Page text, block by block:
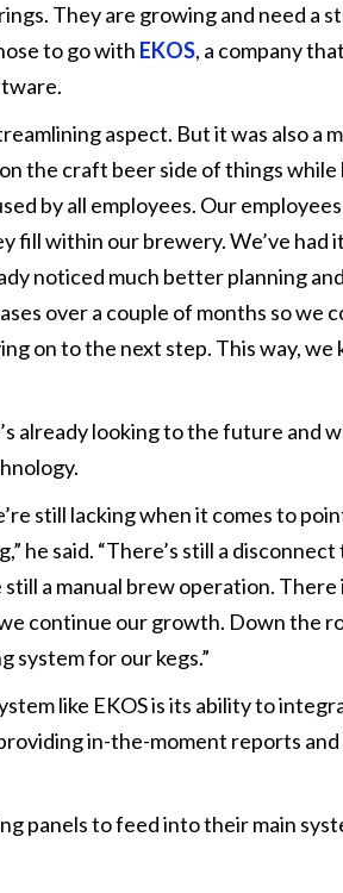
They are growing and need a
to go with EKOS, a company
aspect. But it was also a
the craft beer side of things while
by all employees. Our
fill within our brewery. We’ve had
noticed much better planning
over a couple of months so we
on to the next step. This way, we
already looking to the future and
still lacking when it comes to
said. “There’s still a disconnect
a manual brew operation. There
continue our growth. Down the
system for our kegs.”
like EKOS is its ability to
in-the-moment reports
panels to feed into their main